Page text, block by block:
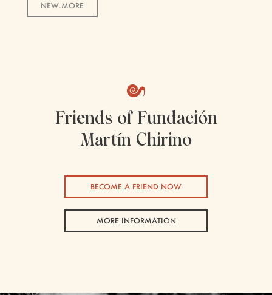
NEW.MORE
Friends of Fundación
Martín Chirino
BECOME A FRIEND NOW
MORE INFORMATION